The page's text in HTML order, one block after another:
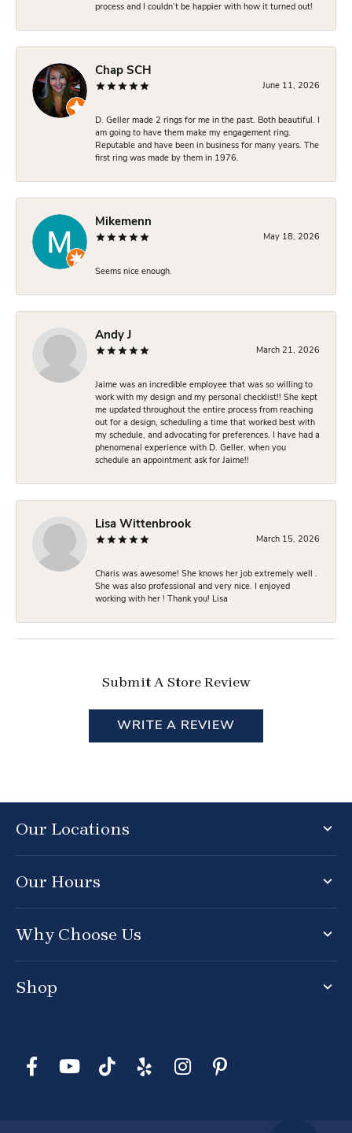
process and I couldn’t be happier with how it turned out!
Chap SCH
June 11, 2026
D. Geller made 2 rings for me in the past. Both beautiful. I
am going to have them make my engagement ring.
Reputable and have been in business for many years. The
first ring was made by them in 1976.
Mikemenn
May 18, 2026
Seems nice enough.
Andy J
March 21, 2026
Jaime was an incredible employee that was so willing to
work with my design and my personal checklist!! She kept
me updated throughout the entire process from reaching
out for a design, scheduling a time that worked best with
my schedule, and advocating for preferences. I have had a
phenomenal experience with D. Geller, when you
schedule an appointment ask for Jaime!!
Lisa Wittenbrook
March 15, 2026
Charis was awesome! She knows her job extremely well .
She was also professional and very nice. I enjoyed
working with her ! Thank you! Lisa
Submit A Store Review
WRITE A REVIEW
Our Locations
Our Hours
Why Choose Us
Shop